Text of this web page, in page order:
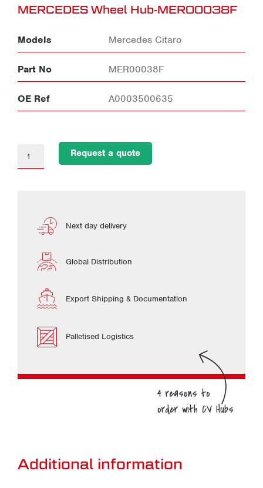
MERCEDES Wheel Hub-MER00038F
Models Mercedes Citaro
Part No MER00038F
OE Ref A0003500635
Request a quote
Next day delivery
Global Distribution
Export Shipping & Documentation
Palletised Logistics
Additional information